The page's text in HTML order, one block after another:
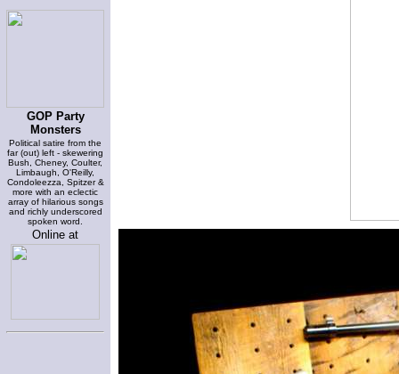
GOP Party
Monsters
Political satire from the
far (out) left - skewering
Bush, Cheney, Coulter,
Limbaugh, O'Reilly,
Condoleezza, Spitzer &
more with an eclectic
array of hilarious songs
and richly underscored
spoken word.
Online at